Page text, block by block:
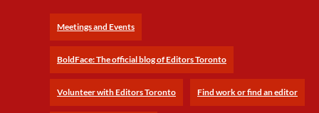
Meetings and Events
BoldFace: The official blog of Editors Toronto
Volunteer with Editors Toronto Find work or find an editor